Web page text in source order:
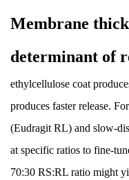
Concentration
max)
of
Minimum
Effective
Concentration
Membrane
determinant of
ethylcellulose coat
produces faster release.
(Eudragit RL) and slow-
at specific ratios to fine-
70:30 RS:RL ratio might